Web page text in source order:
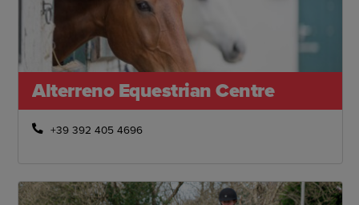
Alterreno Equestrian Centre
+39 392 405 4696